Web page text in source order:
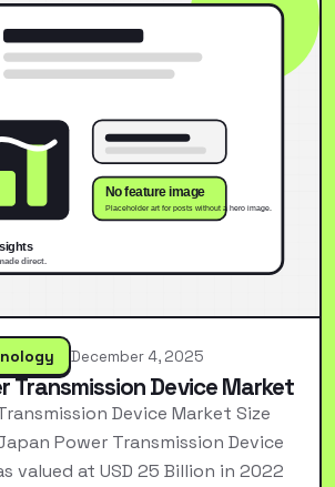
December 4, 2025
Transmission Device Market
Device Market Size
Power Transmission Device
valued at USD 25 Billion in 2022